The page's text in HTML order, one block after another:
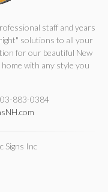
staff and years
solutions to all your
for our beautiful New
with any style you
883-0384
Signs Inc